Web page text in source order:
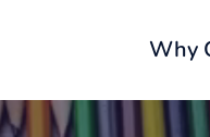
Why